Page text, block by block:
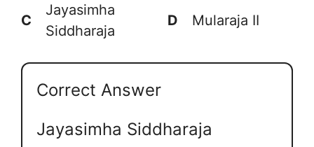
C
Jayasimha
Siddharaja
D Mularaja II
Correct Answer
Jayasimha Siddharaja